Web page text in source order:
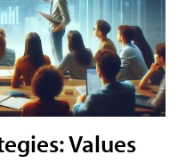
Values